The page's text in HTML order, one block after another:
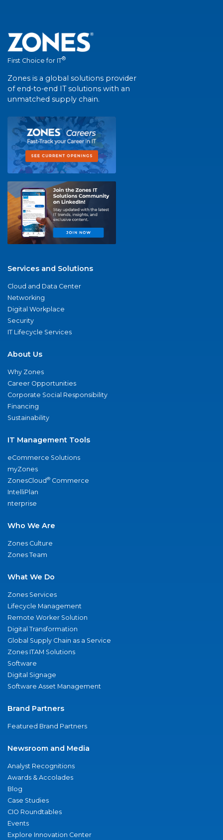
First Choice for IT®
Zones is a global solutions provider
of end-to-end IT solutions with an
unmatched supply chain.
Services and Solutions
Cloud and Data Center
Networking
Digital Workplace
Security
IT Lifecycle Services
About Us
Why Zones
Career Opportunities
Corporate Social Responsibility
Financing
Sustainability
IT Management Tools
eCommerce Solutions
myZones
ZonesCloud® Commerce
IntelliPlan
nterprise
Who We Are
Zones Culture
Zones Team
What We Do
Zones Services
Lifecycle Management
Remote Worker Solution
Digital Transformation
Global Supply Chain as a Service
Zones ITAM Solutions
Software
Digital Signage
Software Asset Management
Brand Partners
Featured Brand Partners
Newsroom and Media
Analyst Recognitions
Awards & Accolades
Blog
Case Studies
CIO Roundtables
Events
Explore Innovation Center